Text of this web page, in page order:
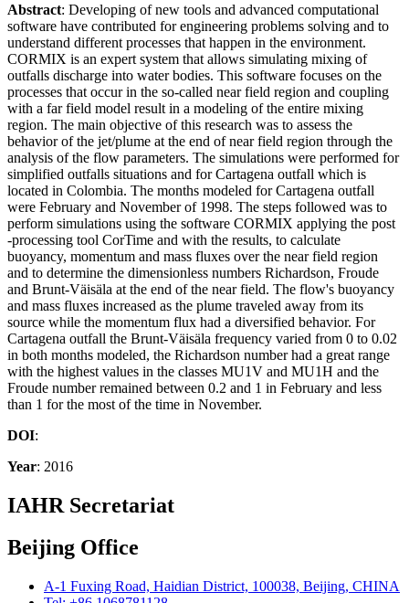
Abstract: Developing of new tools and advanced computational
software have contributed for engineering problems solving and to
understand different processes that happen in the environment.
CORMIX is an expert system that allows simulating mixing of
outfalls discharge into water bodies. This software focuses on the
processes that occur in the so-called near field region and coupling
with a far field model result in a modeling of the entire mixing
region. The main objective of this research was to assess the
behavior of the jet/plume at the end of near field region through the
analysis of the flow parameters. The simulations were performed for
simplified outfalls situations and for Cartagena outfall which is
located in Colombia. The months modeled for Cartagena outfall
were February and November of 1998. The steps followed was to
perform simulations using the software CORMIX applying the post
-processing tool CorTime and with the results, to calculate
buoyancy, momentum and mass fluxes over the near field region
and to determine the dimensionless numbers Richardson, Froude
and Brunt-Väisäla at the end of the near field. The flow's buoyancy
and mass fluxes increased as the plume traveled away from its
source while the momentum flux had a diversified behavior. For
Cartagena outfall the Brunt-Väisäla frequency varied from 0 to 0.02
in both months modeled, the Richardson number had a great range
with the highest values in the classes MU1V and MU1H and the
Froude number remained between 0.2 and 1 in February and less
than 1 for the most of the time in November.
DOI:
Year: 2016
IAHR Secretariat
Beijing Office
A-1 Fuxing Road, Haidian District, 100038, Beijing, CHINA